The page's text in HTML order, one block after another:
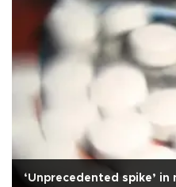
‘Unprecedented spike’